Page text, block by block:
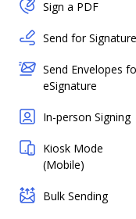
Sign a PDF
Send for Signature
Send Envelopes
eSignature
In-person Signing
Kiosk Mode
(Mobile)
Bulk Sending